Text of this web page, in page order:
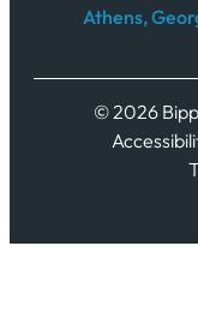
© 2026